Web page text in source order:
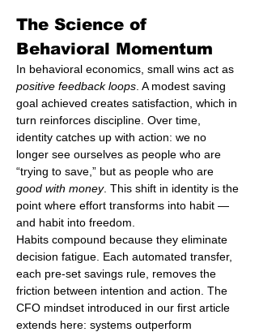
The Science of
Behavioral Momentum
In behavioral economics, small wins act as
positive feedback loops . A modest saving
goal achieved creates satisfaction, which in
turn reinforces discipline. Over time,
identity catches up with action: we no
longer see ourselves as people who are
“trying to save,” but as people who are
good with money. This shift in identity is the
point where effort transforms into habit —
and habit into freedom.
Habits compound because they eliminate
decision fatigue. Each automated transfer,
each pre-set savings rule, removes the
friction between intention and action. The
CFO mindset introduced in our first article
extends here: systems outperform